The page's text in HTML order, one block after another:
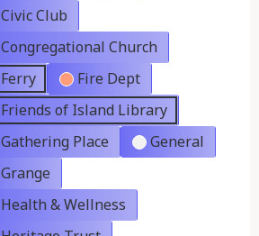
Civic Club
Congregational Church
Ferry
Fire Dept
Friends of Island Library
Gathering Place
General
Grange
Health & Wellness